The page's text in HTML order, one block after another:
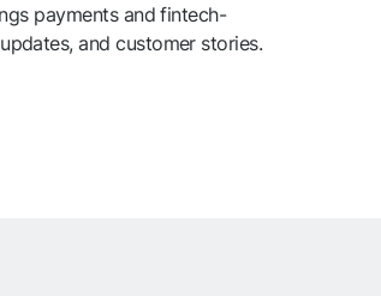
payments and fintech-
and customer stories.